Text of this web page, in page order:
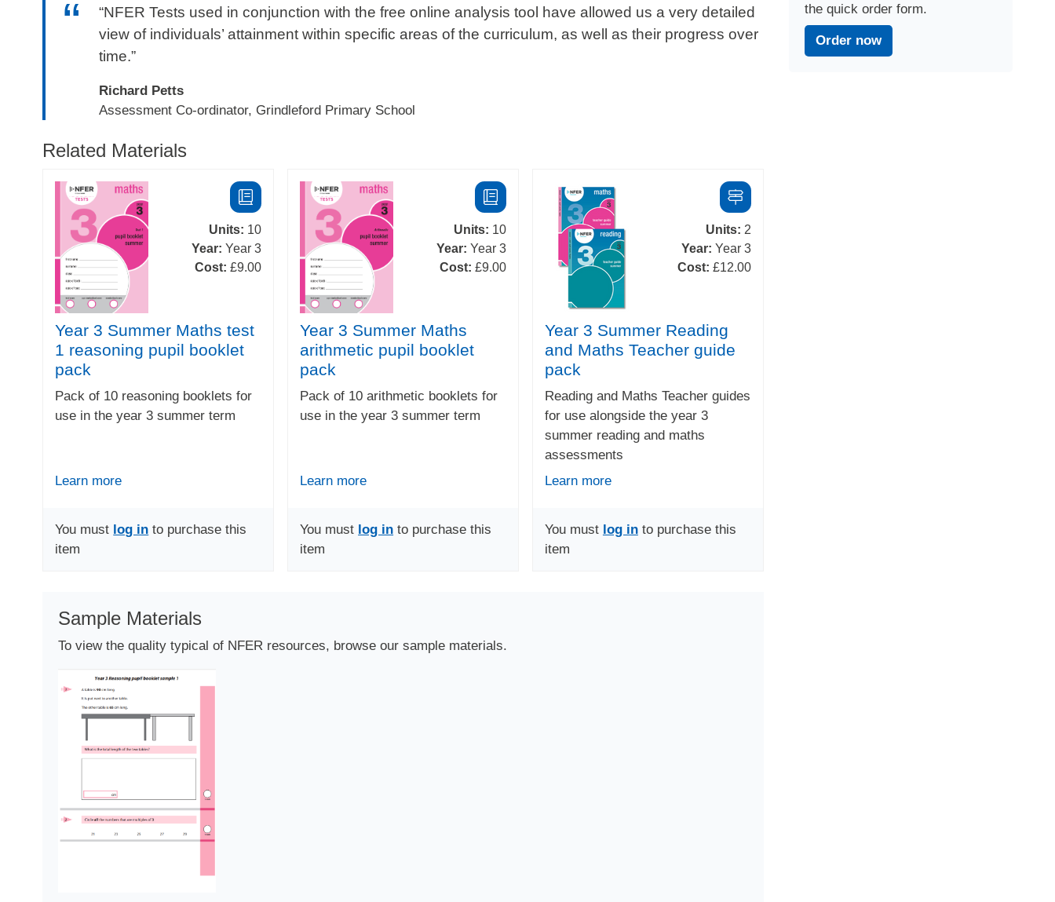
“NFER Tests used in conjunction with the free online analysis tool have allowed us a very detailed
view of individuals’ attainment within specific areas of the curriculum, as well as their progress over
time.”
Richard Petts
Assessment Co-ordinator, Grindleford Primary School
Related Materials
Units: 10
Year:Year 3
Cost:£9.00
Year 3 Summer Maths test
1 reasoning pupil booklet
pack
Pack of 10 reasoning booklets for
use in the year 3 summer term
Learn more
You must log in to purchase this
item
Units: 10
Year: Year 3
Cost: £9.00
Year 3 Summer Maths
arithmetic pupil booklet
pack
Pack of 10 arithmetic booklets for
use in the year 3 summer term
Learn more
You must log in to purchase this
item
Units: 2
Year: Year 3
Cost: £12.00
Year 3 Summer Reading
and Maths Teacher guide
pack
Reading and Maths Teacher guides
for use alongside the year 3
summer reading and maths
assessments
Learn more
You must log into purchase this
item
Sample Materials
To view the quality typical of NFER resources, browse our sample materials.
the quick order form.
Order now